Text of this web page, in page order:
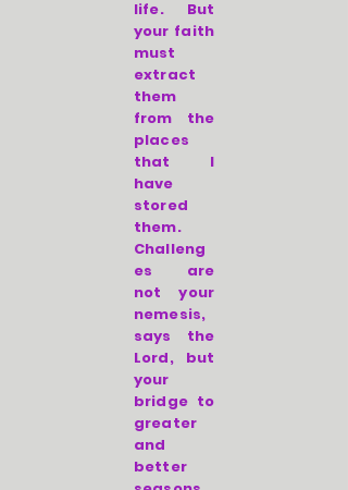
life. But
your faith
must
extract
them
from the
places
that I
have
stored
them.
Challeng
es are
not your
nemesis,
says the
Lord, but
your
bridge to
greater
and
better